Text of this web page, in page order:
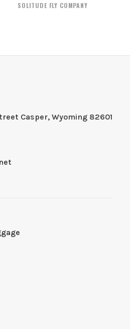
SOLITUDE FLY COMPANY
Casper, Wyoming 82601